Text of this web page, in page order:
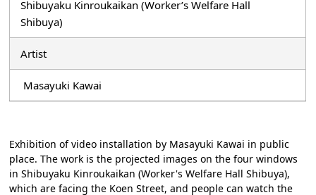
Shibuyaku Kinroukaikan (Worker’s Welfare Hall
Shibuya)
Artist
Masayuki Kawai
Exhibition of video installation by Masayuki Kawai in public
place. The work is the projected images on the four windows
in Shibuyaku Kinroukaikan (Worker's Welfare Hall Shibuya),
which are facing the Koen Street, and people can watch the